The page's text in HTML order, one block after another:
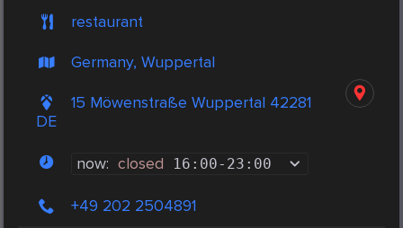
restaurant
Germany, Wuppertal
15 Möwenstraße Wuppertal 42281
DE
now: closed 16:00- 23:00
+49 202 2504891